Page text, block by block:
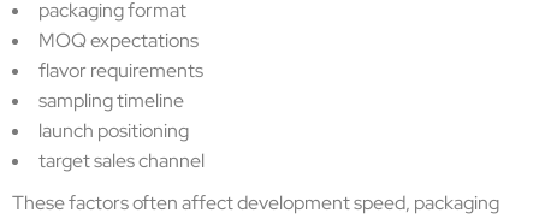
packaging format
MOQ expectations
flavor requirements
sampling timeline
launch positioning
target sales channel
These factors often affect development speed, packaging